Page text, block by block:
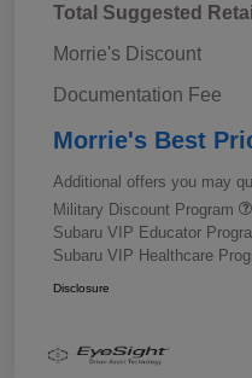
Total Suggested
Morrie's Discount
Documentation Fee
Morrie's Best
Additional offers you may
Military Discount Program
Subaru VIP Educator
Subaru VIP Healthcare
Disclosure